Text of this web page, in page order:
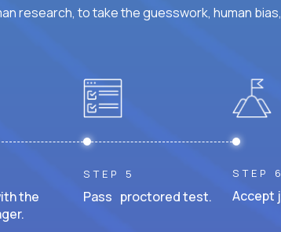
research, to take the guesswork, human
the
STEP 5
Pass proctored test.
STEP 6
Accept